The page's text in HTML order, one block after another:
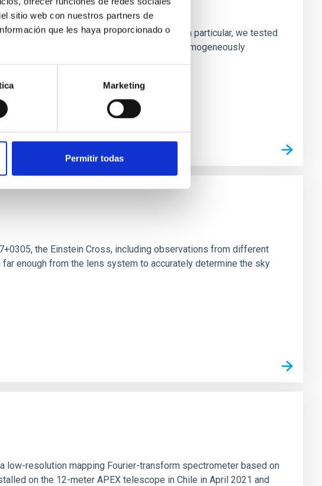
sitio web con nuestros partners de
que les haya proporcionado o
Marketing
Permitir todas
of galaxies
density profiles of simulated galaxies. In particular, we tested
dark matter profiles. Methods. We homogeneously
the Einstein Cross, including observations from different
enough from the lens system to accurately determine the sky
low-resolution mapping Fourier-transform spectrometer based on
on the 12-meter APEX telescope in Chile in April 2021 and